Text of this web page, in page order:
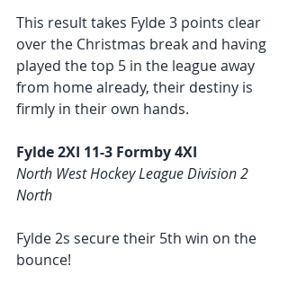
This result takes Fylde 3 points clear
over the Christmas break and having
played the top 5 in the league away
from home already, their destiny is
firmly in their own hands.
Fylde 2XI 11-3 Formby 4XI
North West Hockey League Division 2
North
Fylde 2s secure their 5th win on the
bounce!